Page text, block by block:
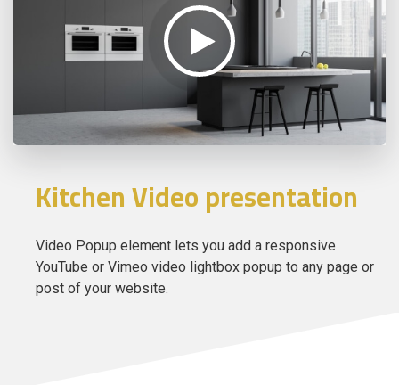
Kitchen Video presentation
Video Popup element lets you add a responsive
YouTube or Vimeo video lightbox popup to any page or
post of your website.